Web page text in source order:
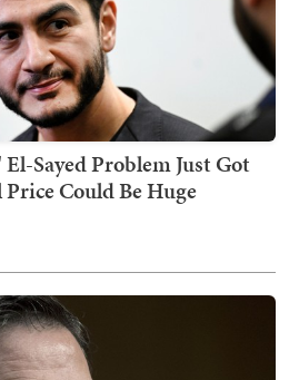
Sayed Problem Just Got
Could Be Huge